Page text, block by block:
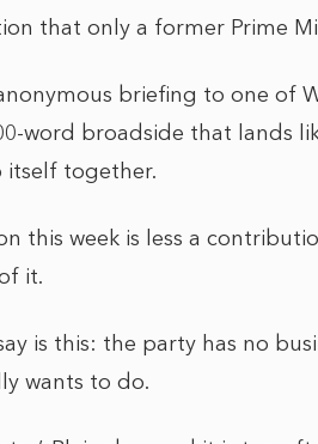
that only a former Prime
briefing to one of
word broadside that lands
together.
this week is less a
it.
is this: the party has no
wants to do.